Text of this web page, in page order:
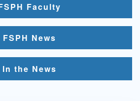
Faculty
FSPH News
In the News